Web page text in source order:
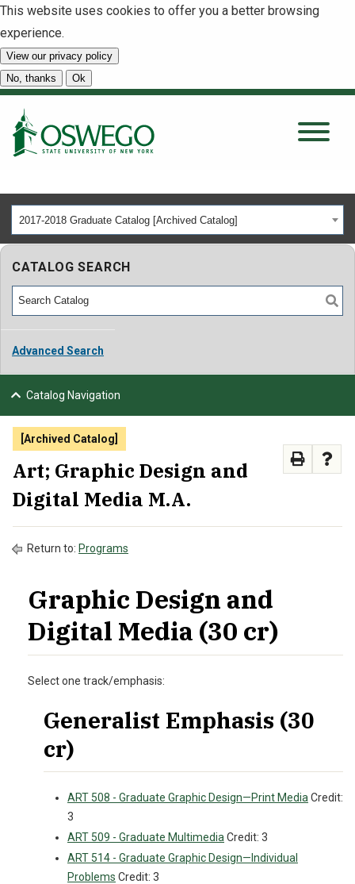
This website uses cookies to offer you a better browsing
experience.
View our privacy policy
No, thanks
Ok
About
Tuition & Scholarships
Academics
Admissions
ATHLETICS
APPLY VISIT
2017-2018 Graduate Catalog [Archived Catalog]
CATALOG SEARCH
Advanced Search
Catalog Navigation
[Archived Catalog]
Art; Graphic Design and
Digital Media M.A.
Return to: Programs
Graphic Design and
Digital Media (30 cr)
Select one track/emphasis:
Generalist Emphasis (30
cr)
ART 508 - Graduate Graphic Design—Print Media Credit:
3
ART 509 - Graduate Multimedia Credit: 3
ART 514 - Graduate Graphic Design—Individual
Problems Credit: 3